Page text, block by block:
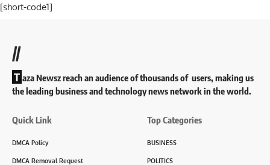
[short-code1]
//
T aza Newsz reach an audience of thousands of users, making us
the leading business and technology news network in the world.
Quick Link
DMCA Policy
DMCA Removal Request
Top Categories
BUSINESS
POLITICS